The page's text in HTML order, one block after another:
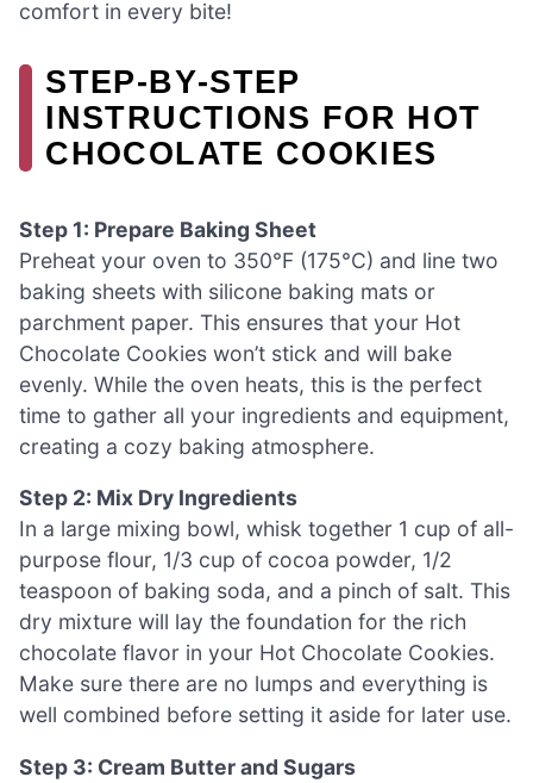
comfort in every bite!
STEP‑BY‑STEP
INSTRUCTIONS FOR HOT
CHOCOLATE COOKIES
Step 1: Prepare Baking Sheet
Preheat your oven to 350°F (175°C) and line two
baking sheets with silicone baking mats or
parchment paper. This ensures that your Hot
Chocolate Cookies won’t stick and will bake
evenly. While the oven heats, this is the perfect
time to gather all your ingredients and equipment,
creating a cozy baking atmosphere.
Step 2: Mix Dry Ingredients
In a large mixing bowl, whisk together 1 cup of all-
purpose flour, 1/3 cup of cocoa powder, 1/2
teaspoon of baking soda, and a pinch of salt. This
dry mixture will lay the foundation for the rich
chocolate flavor in your Hot Chocolate Cookies.
Make sure there are no lumps and everything is
well combined before setting it aside for later use.
Step 3: Cream Butter and Sugars